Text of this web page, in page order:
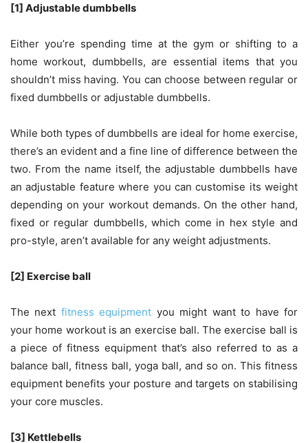
[1] Adjustable dumbbells
Either you’re spending time at the gym or shifting to a
home workout, dumbbells, are essential items that you
shouldn’t miss having. You can choose between regular or
fixed dumbbells or adjustable dumbbells.
While both types of dumbbells are ideal for home exercise,
there’s an evident and a fine line of difference between the
two. From the name itself, the adjustable dumbbells have
an adjustable feature where you can customise its weight
depending on your workout demands. On the other hand,
fixed or regular dumbbells, which come in hex style and
pro-style, aren’t available for any weight adjustments.
[2] Exercise ball
The next fitness equipment you might want to have for
your home workout is an exercise ball. The exercise ball is
a piece of fitness equipment that’s also referred to as a
balance ball, fitness ball, yoga ball, and so on. This fitness
equipment benefits your posture and targets on stabilising
your core muscles.
[3] Kettlebells